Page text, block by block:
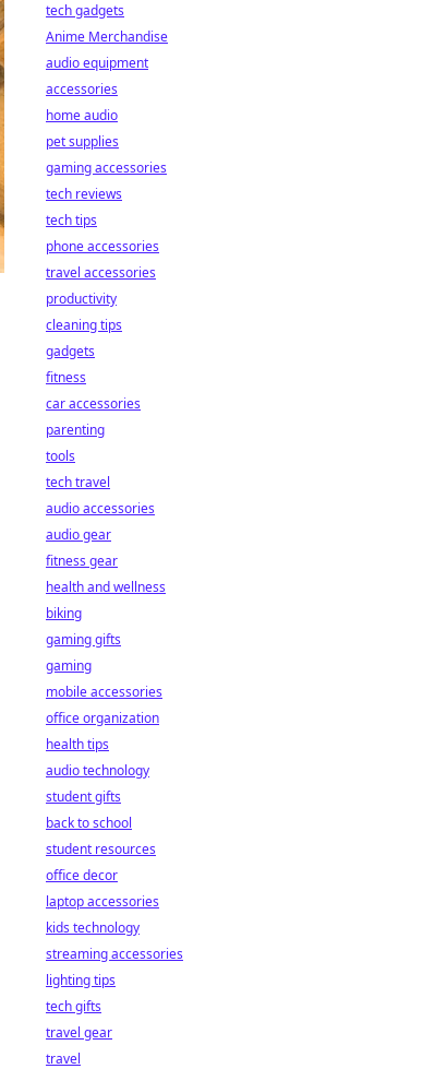
tech gadgets
Anime Merchandise
audio equipment
accessories
home audio
pet supplies
gaming accessories
tech reviews
tech tips
phone accessories
travel accessories
productivity
cleaning tips
gadgets
fitness
car accessories
parenting
tools
tech travel
audio accessories
audio gear
fitness gear
health and wellness
biking
gaming gifts
gaming
mobile accessories
office organization
health tips
audio technology
student gifts
back to school
student resources
office decor
laptop accessories
kids technology
streaming accessories
lighting tips
tech gifts
travel gear
travel